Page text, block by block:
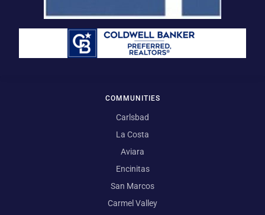
COMMUNITIES
Carlsbad
La Costa
Aviara
Encinitas
San Marcos
Carmel Valley